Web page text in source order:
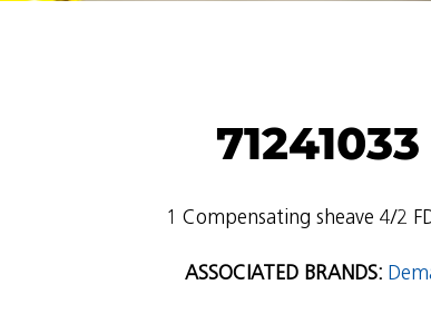
71241033
1 Compensating sheave 4/2
ASSOCIATED BRANDS: